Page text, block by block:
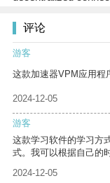
评论
游客
这款加速器VPM应用程
2024-12-05
游客
这款学习软件的学习方
式。我可以根据自己的
2024-12-05